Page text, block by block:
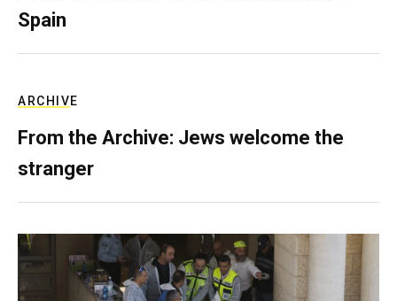
Spain
ARCHIVE
From the Archive: Jews welcome the
stranger